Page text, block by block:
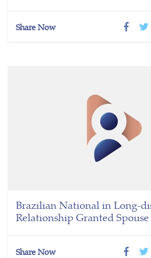
Share Now
Brazilian National in Long-
Relationship Granted Spouse
Share Now